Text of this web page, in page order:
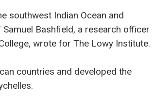
southwest Indian Ocean and
Bashfield, a research officer
wrote for The Lowy Institute.
countries and developed the